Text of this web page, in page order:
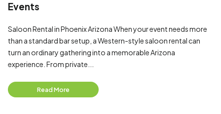
Events
Saloon Rental in Phoenix Arizona When your event needs more
than a standard bar setup, a Western-style saloon rental can
turn an ordinary gathering into a memorable Arizona
experience. From private...
Read More